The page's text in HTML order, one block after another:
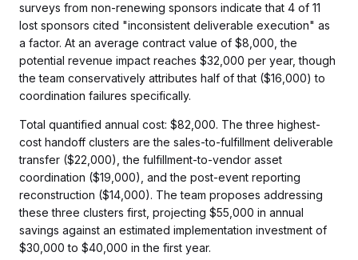
surveys from non-renewing sponsors indicate that 4 of 11
lost sponsors cited "inconsistent deliverable execution" as
a factor. At an average contract value of $8,000, the
potential revenue impact reaches $32,000 per year, though
the team conservatively attributes half of that ($16,000) to
coordination failures specifically.
Total quantified annual cost: $82,000. The three highest-
cost handoff clusters are the sales-to-fulfillment deliverable
transfer ($22,000), the fulfillment-to-vendor asset
coordination ($19,000), and the post-event reporting
reconstruction ($14,000). The team proposes addressing
these three clusters first, projecting $55,000 in annual
savings against an estimated implementation investment of
$30,000 to $40,000 in the first year.